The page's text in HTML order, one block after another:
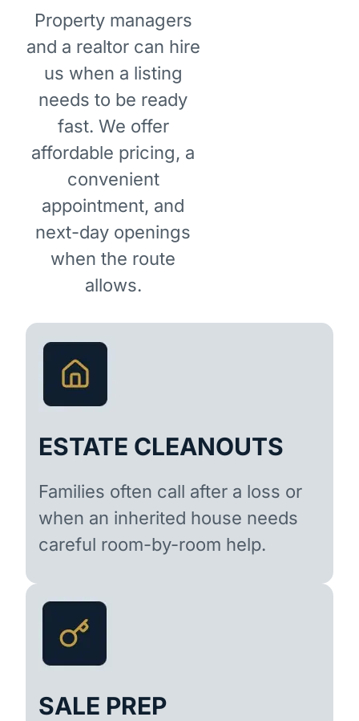
Property managers
and a realtor can hire
us when a listing
needs to be ready
fast. We offer
affordable pricing, a
convenient
appointment, and
next-day openings
when the route
allows.
ESTATE CLEANOUTS
Families often call after a loss or
when an inherited house needs
careful room-by-room help.
SALE PREP